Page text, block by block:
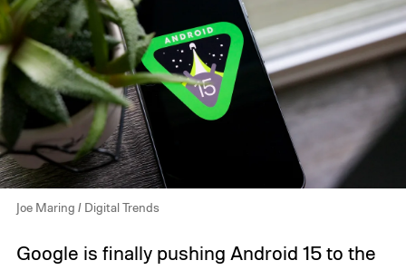
Joe Maring / Digital Trends
Google is finally pushing Android 15 to the